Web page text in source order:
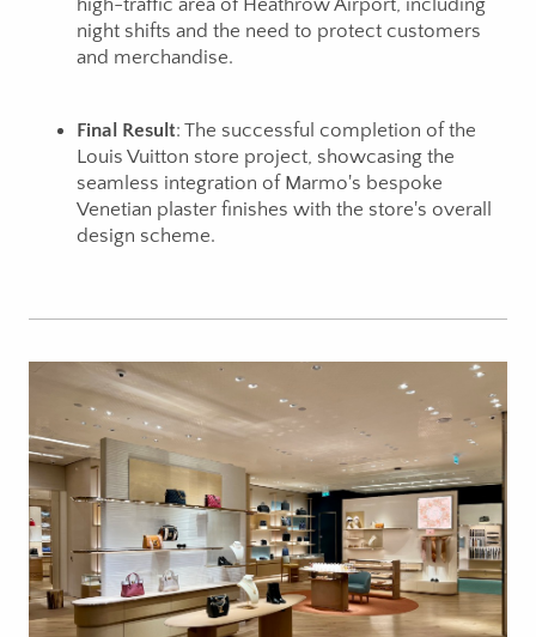
high-traffic area of Heathrow Airport, including
night shifts and the need to protect customers
and merchandise.
Final Result: The successful completion of the
Louis Vuitton store project, showcasing the
seamless integration of Marmo's bespoke
Venetian plaster finishes with the store's overall
design scheme.